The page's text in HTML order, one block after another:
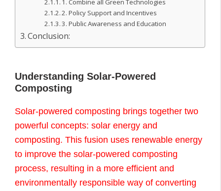
1. Combine all Green Technologies
2. Policy Support and Incentives
3. Public Awareness and Education
Conclusion:
Understanding Solar-Powered
Composting
Solar-powered composting brings together two
powerful concepts: solar energy and
composting. This fusion uses renewable energy
to improve the solar-powered composting
process, resulting in a more efficient and
environmentally responsible way of converting